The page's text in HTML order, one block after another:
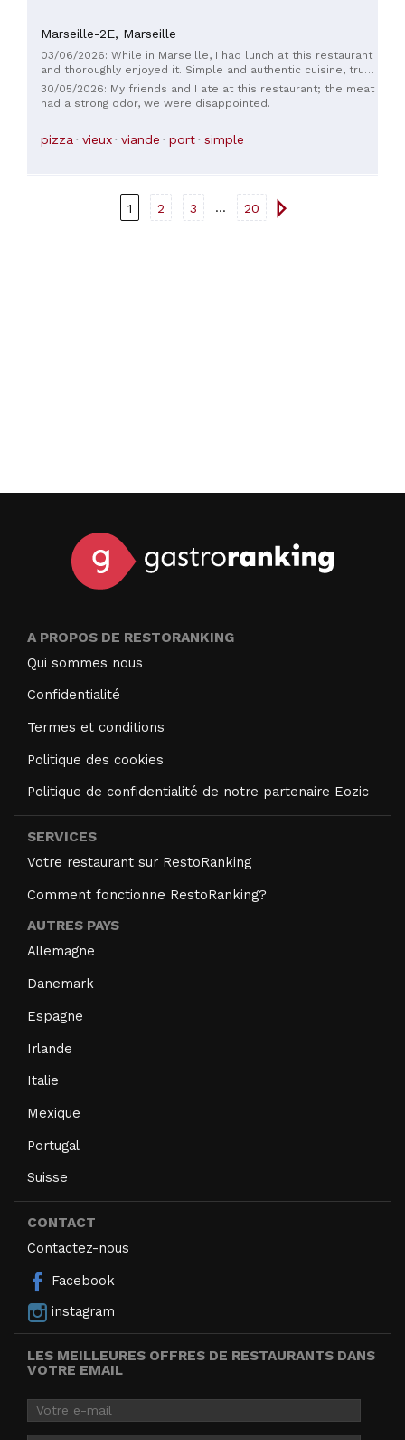
Marseille-2E, Marseille
03/06/2026: While in Marseille, I had lunch at this restaurant
and thoroughly enjoyed it. Simple and authentic cuisine, true
to the Marseille spirit. Furthermore, the welcome and
service from the staff were truly warm. I highly recommend
30/05/2026: My friends and I ate at this restaurant; the meat
had a strong odor, we were disappointed.
pizza vieux viande port simple
1 2 3 ... 20
A PROPOS DE RESTORANKING
Qui sommes nous
Confidentialité
Termes et conditions
Politique des cookies
Politique de confidentialité de notre partenaire Eozic
SERVICES
Votre restaurant sur RestoRanking
Comment fonctionne RestoRanking?
AUTRES PAYS
Allemagne
Danemark
Espagne
Irlande
Italie
Mexique
Portugal
Suisse
CONTACT
Contactez-nous
Facebook
instagram
LES MEILLEURES OFFRES DE RESTAURANTS DANS
VOTRE EMAIL